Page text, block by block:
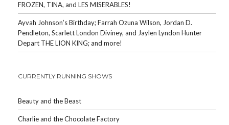
FROZEN, TINA, and LES MISERABLES!
Ayvah Johnson’s Birthday; Farrah Ozuna Wilson, Jordan D.
Pendleton, Scarlett London Diviney, and Jaylen Lyndon Hunter
Depart THE LION KING; and more!
CURRENTLY RUNNING SHOWS
Beauty and the Beast
Charlie and the Chocolate Factory